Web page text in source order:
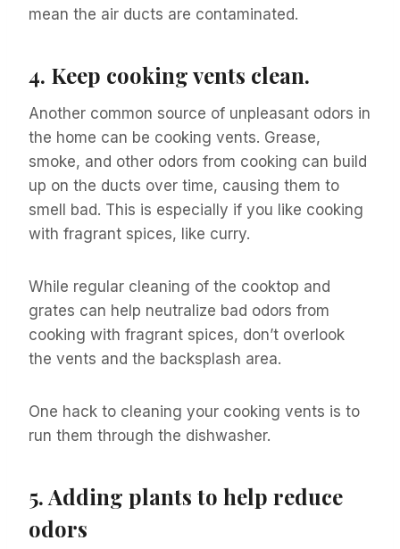
mean the air ducts are contaminated.
4. Keep cooking vents clean.
Another common source of unpleasant odors in
the home can be cooking vents. Grease,
smoke, and other odors from cooking can build
up on the ducts over time, causing them to
smell bad. This is especially if you like cooking
with fragrant spices, like curry.
While regular cleaning of the cooktop and
grates can help neutralize bad odors from
cooking with fragrant spices, don’t overlook
the vents and the backsplash area.
One hack to cleaning your cooking vents is to
run them through the dishwasher.
5.Adding plants to help reduce
odors